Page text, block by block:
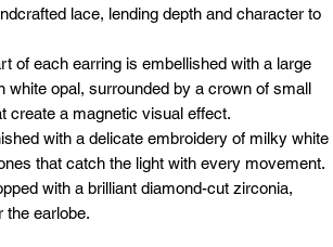
lace, lending depth and character to
of each earring is embellished with a large
opal, surrounded by a crown of small
create a magnetic visual effect.
with a delicate embroidery of milky white
that catch the light with every movement.
with a brilliant diamond-cut zirconia,
the earlobe.